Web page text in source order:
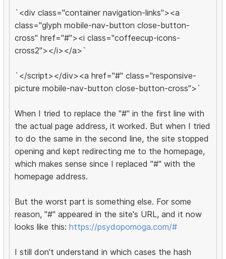
`<div class="container navigation-links"><a
class="glyph mobile-nav-button close-button-
cross" href="#"><i class="coffeecup-icons-
cross2"></i></a>`
`</script></div><a href="#" class="responsive-
picture mobile-nav-button close-button-cross">`
When I tried to replace the "#" in the first line with
the actual page address, it worked. But when I tried
to do the same in the second line, the site stopped
opening and kept redirecting me to the homepage,
which makes sense since I replaced "#" with the
homepage address.
But the worst part is something else. For some
reason, "#" appeared in the site's URL, and it now
looks like this:https://psydopomoga.com/#
I still don't understand in which cases the hash